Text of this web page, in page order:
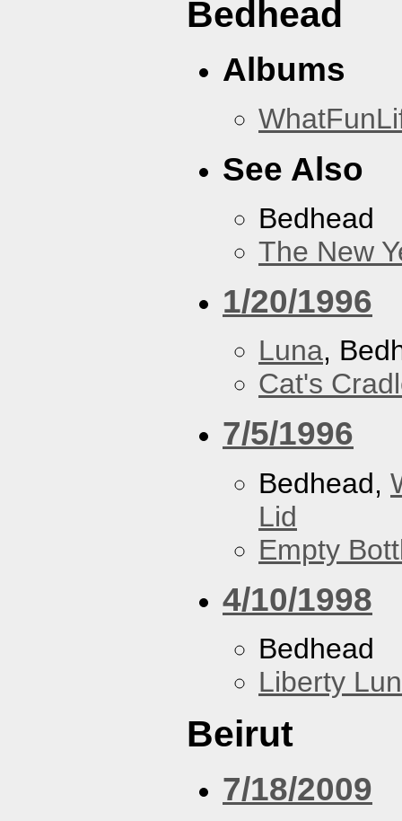
Bedhead
Albums
See Also
Bedhead
The New
1/20/1996
Luna,
Cat's
7/5/1996
Bedhead,
Lid
Empty
4/10/1998
Bedhead
Liberty
Beirut
7/18/2009